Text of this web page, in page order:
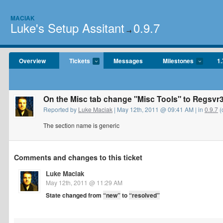
MACIAK
Luke's Setup Assitant → 0.9.7
Overview Tickets Messages Milestones
On the Misc tab change "Misc Tools" to
Reported by Luke Maciak | May 12th, 2011 @ 09:41 AM | in 0.9.7
The section name is generic
Comments and changes to this ticket
Luke Maciak
May 12th, 2011 @ 11:29 AM
State changed from “new”to“resolved”